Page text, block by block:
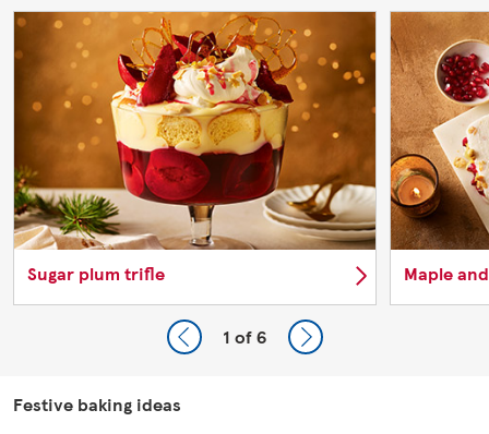
Sugar plum trifle Maple
1 of 6
Festive baking ideas